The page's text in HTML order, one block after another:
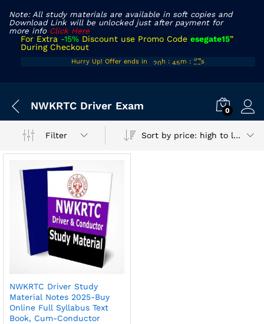
Note: All study materials are available in soft copies and
Download Link will be unlocked just after payment for
more info Click Here
For Extra -15% Discount use Promo Code esegate15”
During Checkout
Hurry Up! Offer ends in
20h : 45m : 54s
NWKRTC Driver Exam 0
Filter Sort by price: high to low
NWKRTC Driver Study
Material Notes 2025-Buy
Online Full Syllabus Text
Book, Cum-Conductor